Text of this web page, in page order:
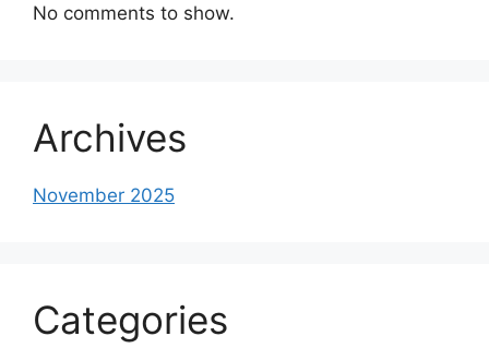
No comments to show.
Archives
November 2025
Categories